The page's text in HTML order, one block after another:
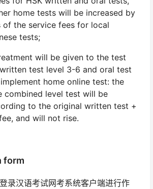
home tests will be increased by
of the service fees for local
tests;
will be given to the test
test level 3-6 and oral test
home online test: the
combined level test will be
to the original written test +
and will not rise.
form
录汉语考试网考系统客户端进行作